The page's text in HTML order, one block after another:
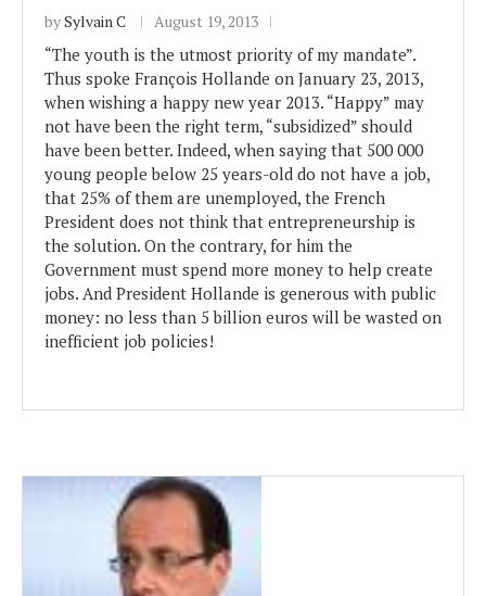
bySylvain C August 19, 2013
“The youth is the utmost priority of my mandate”.
Thus spoke François Hollande on January 23, 2013,
when wishing a happy new year 2013. “Happy” may
not have been the right term, “subsidized” should
have been better. Indeed, when saying that 500 000
young people below 25 years-old do not have a job,
that 25% of them are unemployed, the French
President does not think that entrepreneurship is
the solution. On the contrary, for him the
Government must spend more money to help create
jobs. And President Hollande is generous with public
money: no less than 5 billion euros will be wasted on
inefficient job policies!